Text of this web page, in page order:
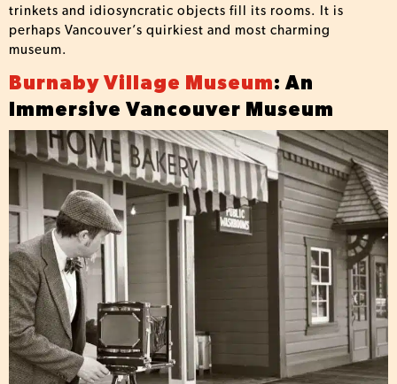
trinkets and idiosyncratic objects fill its rooms. It is
perhaps Vancouver’s quirkiest and most charming
museum.
Burnaby Village Museum: An
Immersive Vancouver Museum